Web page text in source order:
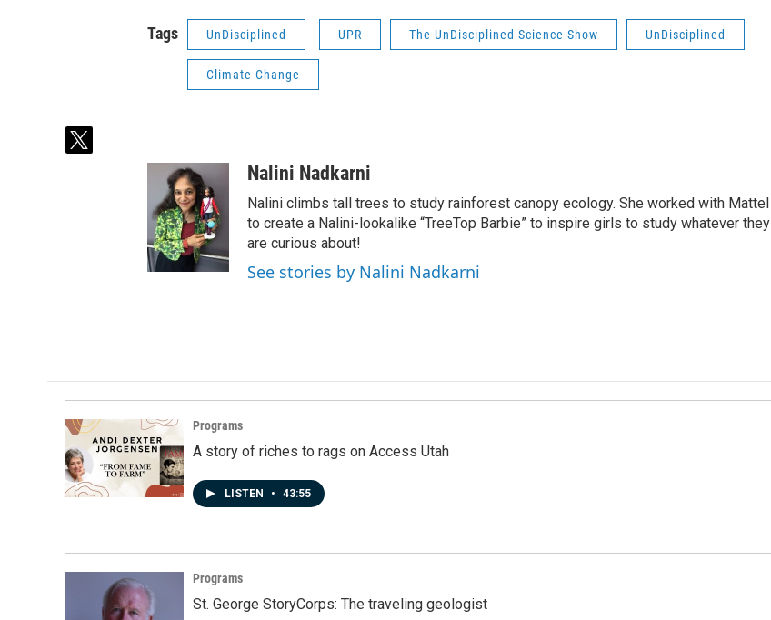
Tags UnDisciplined UPR The UnDisciplined Science Show UnDisciplined
Climate Change
t
Nalini Nadkarni
Nalini climbs tall trees to study rainforest canopy ecology. She worked with Mattel
to create a Nalini-lookalike “TreeTop Barbie” to inspire girls to study whatever they
are curious about!
See stories by Nalini Nadkarni
Programs
A story of riches to rags on Access Utah
LISTEN • 43:55
Programs
St. George StoryCorps: The traveling geologist